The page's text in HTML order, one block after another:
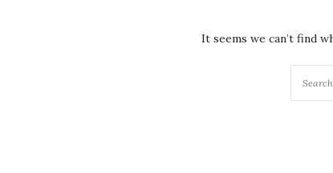
It seems we can’t find